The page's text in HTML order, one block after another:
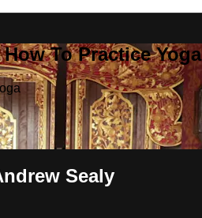
To Practice Yoga
Sealy